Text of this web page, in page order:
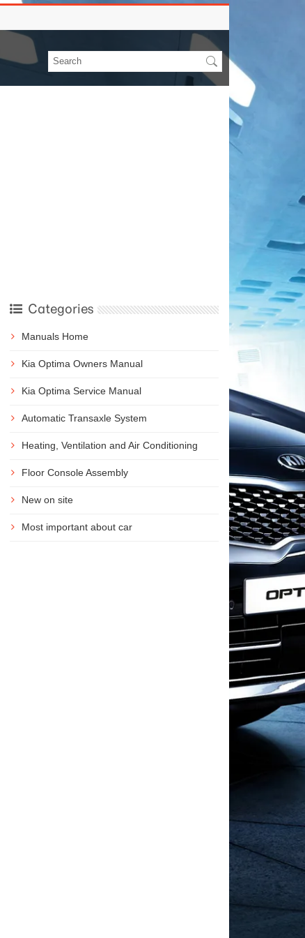
Categories
Manuals Home
Kia Optima Owners Manual
Kia Optima Service Manual
Automatic Transaxle System
Heating, Ventilation and Air Conditioning
Floor Console Assembly
New on site
Most important about car